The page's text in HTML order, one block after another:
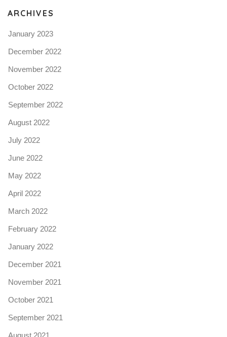
ARCHIVES
January 2023
December 2022
November 2022
October 2022
September 2022
August 2022
July 2022
June 2022
May 2022
April 2022
March 2022
February 2022
January 2022
December 2021
November 2021
October 2021
September 2021
August 2021